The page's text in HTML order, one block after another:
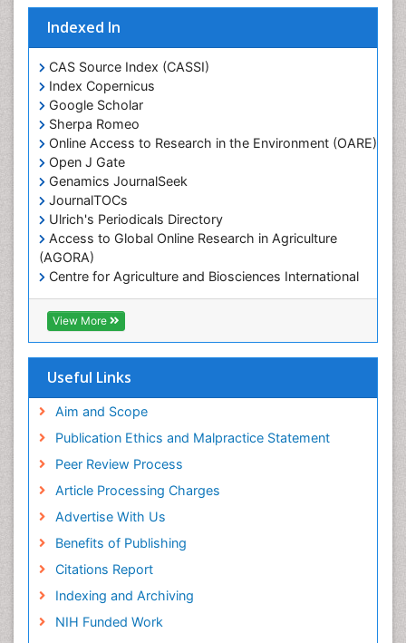
Indexed In
CAS Source Index (CASSI)
Index Copernicus
Google Scholar
Sherpa Romeo
Online Access to Research in the Environment (OARE)
Open J Gate
Genamics JournalSeek
JournalTOCs
Ulrich's Periodicals Directory
Access to Global Online Research in Agriculture
(AGORA)
Centre for Agriculture and Biosciences International
(CABI)
RefSeek
Hamdard University
OCLC- WorldCat
SWB online catalog
Euro Pub
ICMJE
View More
Useful Links
Aim and Scope
Publication Ethics and Malpractice Statement
Peer Review Process
Article Processing Charges
Advertise With Us
Benefits of Publishing
Citations Report
Indexing and Archiving
NIH Funded Work
Marine Conservation
Marine Engineering
Marine Fisheries
Marine Mammal Research
Marine Microbiome Analysis
Marine Pollution
Marine Reptiles
Marine Science
Microplastic Pollution
Mineralogy
OZONOSPHERE
Ocean Currents
POLLUTION FROM NOISE
Photoendosymbiosis
Phytoplankton Abundance
Population Dyanamics
Reef Biology
Sea Food
Sea Grass
Sea Transportation
Seaweed
Semiarid Ecosystem Soil Properties
Soil Erosion and Land Degradation